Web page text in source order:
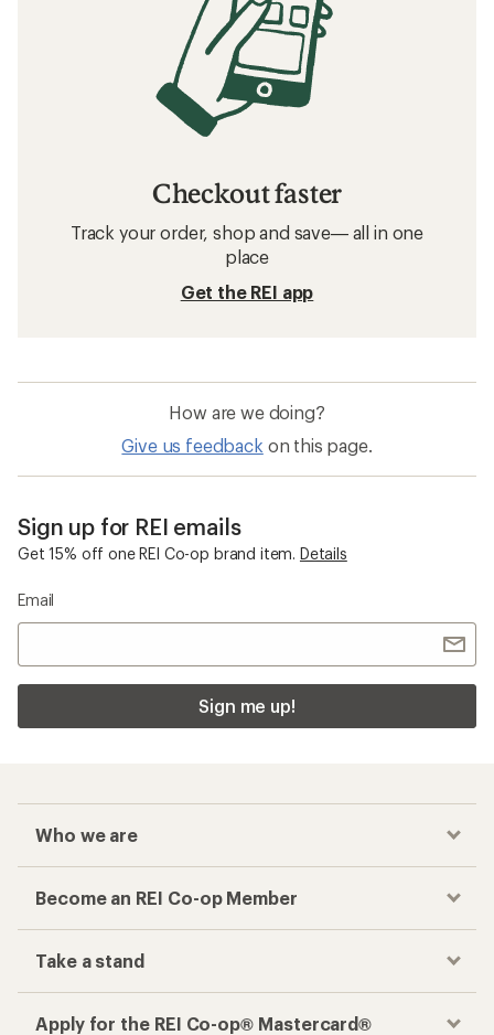
Checkout faster
Track your order, shop and save— all in one
place
Get the REI app
How are we doing?
Give us feedback on this page.
Sign up for REI emails
Get 15% off one REI Co-op brand item. Details
Email
Sign me up!
Who we are
Become an REI Co-op Member
Take a stand
Apply for the REI Co-op® Mastercard®